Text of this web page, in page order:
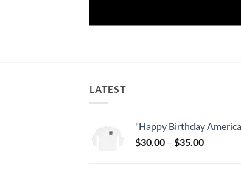
LATEST
"Happy Birthday
$30.00 – $35.00Price